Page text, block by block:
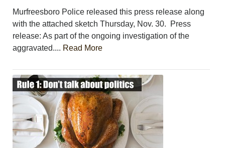
Murfreesboro Police released this press release along
with the attached sketch Thursday, Nov. 30. Press
release: As part of the ongoing investigation of the
aggravated.... Read More